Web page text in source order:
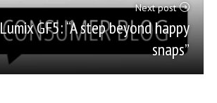
Next post
Lumix GF5: “A step beyond happy
snaps”